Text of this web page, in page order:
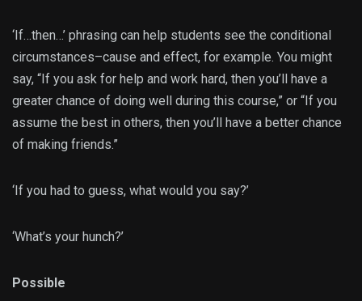
‘If…then…’ phrasing can help students see the conditional
circumstances–cause and effect, for example. You might
say, “If you ask for help and work hard, then you’ll have a
greater chance of doing well during this course,” or “If you
assume the best in others, then you’ll have a better chance
of making friends.”
‘If you had to guess, what would you say?’
‘What’s your hunch?’
Possible